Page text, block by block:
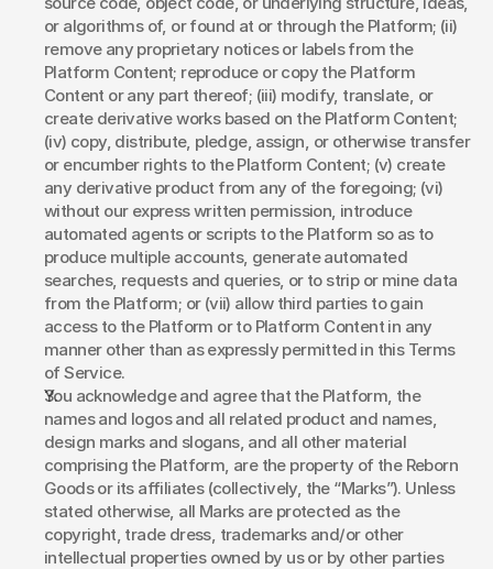
or algorithms of, or found at or through the Platform; (ii)
remove any proprietary notices or labels from the
Platform Content; reproduce or copy the Platform
Content or any part thereof; (iii) modify, translate, or
create derivative works based on the Platform Content;
(iv) copy, distribute, pledge, assign, or otherwise transfer
or encumber rights to the Platform Content; (v) create
any derivative product from any of the foregoing; (vi)
without our express written permission, introduce
automated agents or scripts to the Platform so as to
produce multiple accounts, generate automated
searches, requests and queries, or to strip or mine data
from the Platform; or (vii) allow third parties to gain
access to the Platform or to Platform Content in any
manner other than as expressly permitted in this Terms
of Service.
You acknowledge and agree that the Platform, the
names and logos and all related product and names,
design marks and slogans, and all other material
comprising the Platform, are the property of the Reborn
Goods or its affiliates (collectively, the “Marks”). Unless
stated otherwise, all Marks are protected as the
copyright, trade dress, trademarks and/or other
intellectual properties owned by us or by other parties